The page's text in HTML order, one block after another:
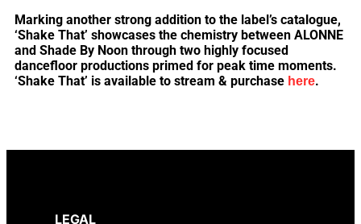
Marking another strong addition to the label’s catalogue,
‘Shake That’ showcases the chemistry between ALONNE
and Shade By Noon through two highly focused
dancefloor productions primed for peak time moments.
‘Shake That’ is available to stream & purchase here.
LEGAL